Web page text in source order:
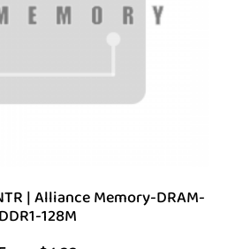
| Alliance Memory-DRAM-
DDR1-128M